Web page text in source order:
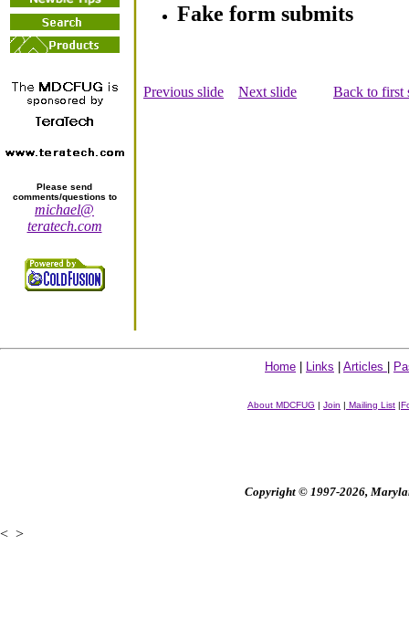
Please send
comments/questions to
michael@
teratech.com
Fake form submits
Previous slide Next slide Back to first
Home Links Articles
About MDCFUG | Join | Mailing List |
Copyright © 1997-2026,
< >